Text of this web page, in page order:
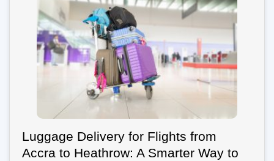
Luggage Delivery for Flights from
Accra to Heathrow: A Smarter Way to